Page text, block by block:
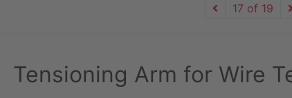
17 of 19
Tensioning Arm for Wire